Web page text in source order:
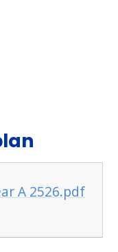
A 2526.pdf